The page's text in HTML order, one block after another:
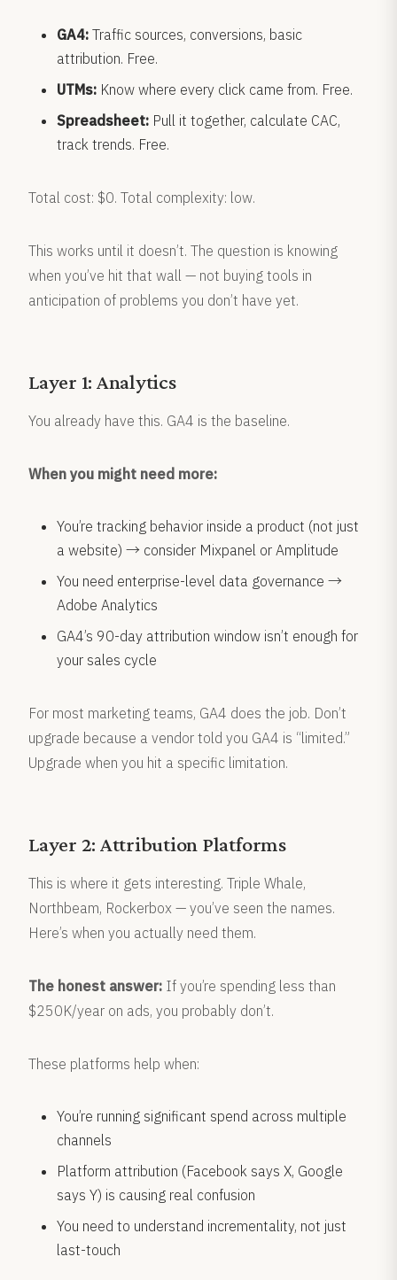
GA4: Traffic sources, conversions, basic
attribution. Free.
UTMs: Know where every click came from. Free.
Spreadsheet: Pull it together, calculate CAC,
track trends. Free.
Total cost: $0. Total complexity: low.
This works until it doesn’t. The question is knowing
when you’ve hit that wall — not buying tools in
anticipation of problems you don’t have yet.
Layer 1: Analytics
You already have this. GA4 is the baseline.
When you might need more:
You’re tracking behavior inside a product (not just
a website) → consider Mixpanel or Amplitude
You need enterprise-level data governance →
Adobe Analytics
GA4’s 90-day attribution window isn’t enough for
your sales cycle
For most marketing teams, GA4 does the job. Don’t
upgrade because a vendor told you GA4 is “limited.”
Upgrade when you hit a specific limitation.
Layer 2: Attribution Platforms
This is where it gets interesting. Triple Whale,
Northbeam, Rockerbox — you’ve seen the names.
Here’s when you actually need them.
The honest answer: If you’re spending less than
$250K/year on ads, you probably don’t.
These platforms help when:
You’re running significant spend across multiple
channels
Platform attribution (Facebook says X, Google
says Y) is causing real confusion
You need to understand incrementality, not just
last-touch